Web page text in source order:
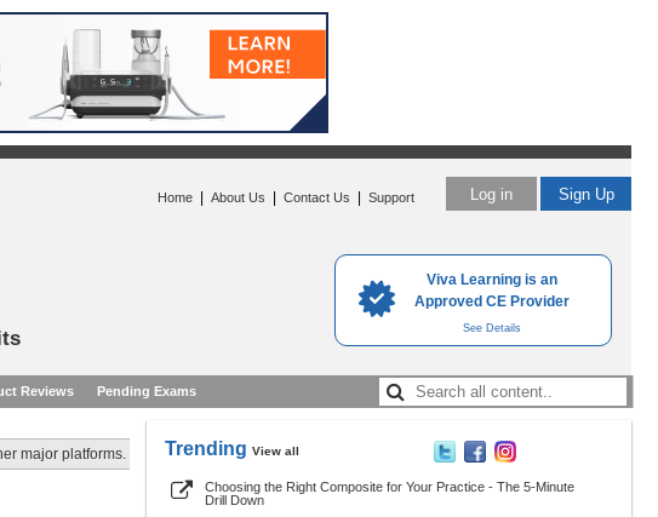
Viva Learning is an
Approved CE Provider
See Details
Log in Sign Up
Home About Us Contact Us Support
Reviews Pending Exams
major platforms. Trending View all
Choosing the Right Composite for Your Practice - The 5-Minute
Drill Down